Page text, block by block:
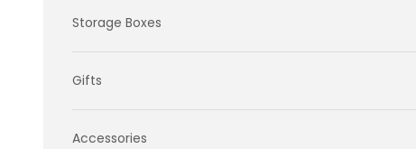
Storage Boxes
Gifts
Accessories